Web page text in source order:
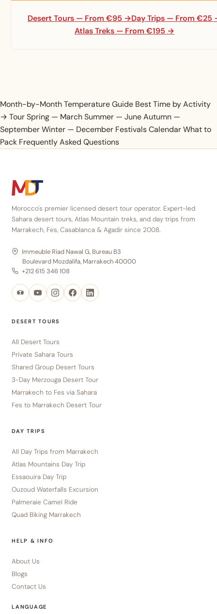
Desert Tours — From €95 →Day Trips — From €25
Atlas Treks — From €195 →
Month-by-Month Temperature Guide Best Time byActivity
→ TourSpring — MarchSummer — JuneAutumn —
SeptemberWinter — December Festivals CalendarWhat to
Pack Frequently Asked Questions
Morocco's premier licensed desert tour operator. Expert-led
Sahara desert tours, Atlas Mountain treks, and day trips from
Marrakech, Fes, Casablanca & Agadir since 2008.
Immeuble Riad Nawal G, Bureau B3
Boulevard Mozdalifa, Marrakech 40000
+212 615 346 108
DESERT TOURS
All Desert Tours
Private Sahara Tours
Shared Group Desert Tours
3-Day Merzouga Desert Tour
Marrakech to Fes via Sahara
Fes to Marrakech Desert Tour
DAY TRIPS
All Day Trips from Marrakech
Atlas Mountains Day Trip
Essaouira Day Trip
Ouzoud Waterfalls Excursion
Palmeraie Camel Ride
Quad Biking Marrakech
HELP & INFO
About Us
Blogs
Contact Us
LANGUAGE